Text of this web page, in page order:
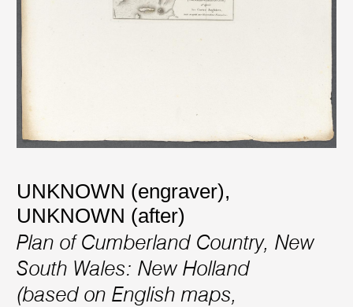
UNKNOWN (engraver),
UNKNOWN (after)
Plan of Cumberland Country, New
South Wales: New Holland
(based on English maps,